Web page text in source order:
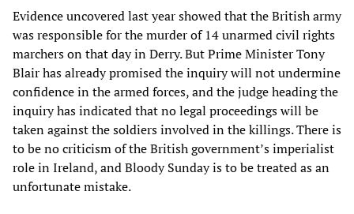
Evidence uncovered last year showed that the British army
was responsible for the murder of 14 unarmed civil rights
marchers on that day in Derry. But Prime Minister Tony
Blair has already promised the inquiry will not undermine
confidence in the armed forces, and the judge heading the
inquiry has indicated that no legal proceedings will be
taken against the soldiers involved in the killings. There is
to be no criticism of the British government’s imperialist
role in Ireland, and Bloody Sunday is to be treated as an
unfortunate mistake.